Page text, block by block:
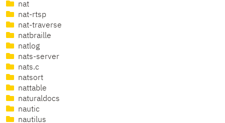
nat
nat-rtsp
nat-traverse
natbraille
natlog
nats-server
nats.c
natsort
nattable
naturaldocs
nautic
nautilus